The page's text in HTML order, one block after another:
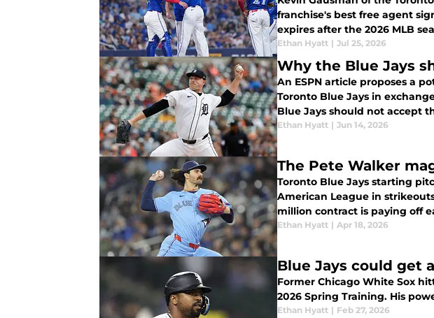
franchise's best free agent signings. The Blue Jays will likely miss the playoffs and
expires after the 2026 MLB
Ethan Hyatt | Jul 25, 2026
Why the Blue Jays
An ESPN article proposes a
Toronto Blue Jays in
Blue Jays should not accept
Ethan Hyatt | Jun 14, 2026
The Pete Walker
Toronto Blue Jays starting
American League in
million contract is paying off
Ethan Hyatt | Apr 18, 2026
Blue Jays could get
Former Chicago White Sox
2026 Spring Training. His
Ethan Hyatt | Feb 27, 2026